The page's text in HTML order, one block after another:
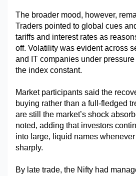
The broader mood, however,
Traders pointed to global cues
tariffs and interest rates as
off. Volatility was evident across
and IT companies under
the index constant.
Market participants said the
buying rather than a full-fledged
are still the market’s shock
noted, adding that investors
into large, liquid names
sharply.
By late trade, the Nifty had